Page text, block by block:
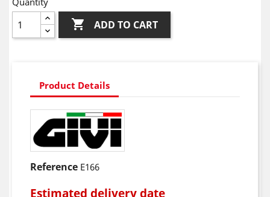
 ADD TO CART
Product Details
Reference E166
Estimated delivery date